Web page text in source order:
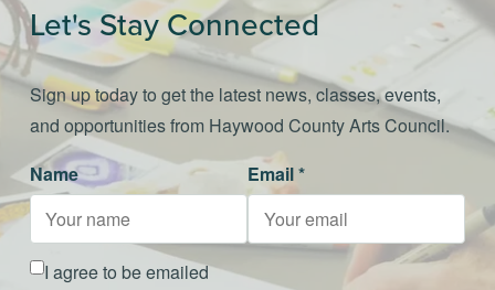
Let's Stay Connected
Sign up today to get the latest news, classes, events,
and opportunities from Haywood County Arts Council.
Name
Email *
I agree to be emailed